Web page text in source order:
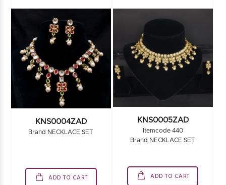
KNS0004ZAD
Brand NECKLACE SET
ADD TO CART
KNS0005ZAD
Itemcode 440
Brand NECKLACE SET
ADD TO CART